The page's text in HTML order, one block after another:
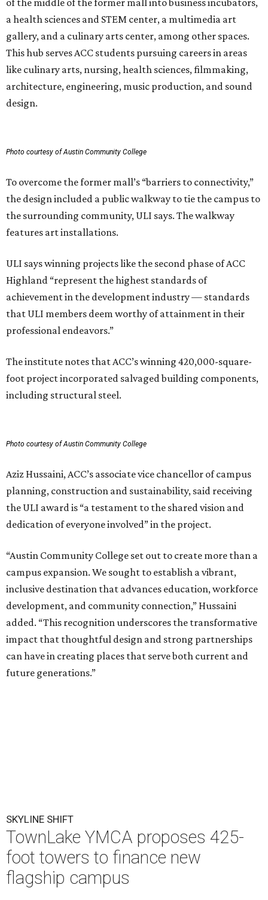
of the middle of the former mall into business incubators,
a health sciences and STEM center, a multimedia art
gallery, and a culinary arts center, among other spaces.
This hub serves ACC students pursuing careers in areas
like culinary arts, nursing, health sciences, filmmaking,
architecture, engineering, music production, and sound
design.
Photo courtesy of Austin Community College
To overcome the former mall’s “barriers to connectivity,”
the design included a public walkway to tie the campus to
the surrounding community, ULI says. The walkway
features art installations.
ULI says winning projects like the second phase of ACC
Highland “represent the highest standards of
achievement in the development industry — standards
that ULI members deem worthy of attainment in their
professional endeavors.”
The institute notes that ACC’s winning 420,000-square-
foot project incorporated salvaged building components,
including structural steel.
Photo courtesy of Austin Community College
Aziz Hussaini, ACC’s associate vice chancellor of campus
planning, construction and sustainability, said receiving
the ULI award is “a testament to the shared vision and
dedication of everyone involved” in the project.
“Austin Community College set out to create more than a
campus expansion. We sought to establish a vibrant,
inclusive destination that advances education, workforce
development, and community connection,” Hussaini
added. “This recognition underscores the transformative
impact that thoughtful design and strong partnerships
can have in creating places that serve both current and
future generations.”
SKYLINE SHIFT
TownLake YMCA proposes 425-
foot towers to finance new
flagship campus